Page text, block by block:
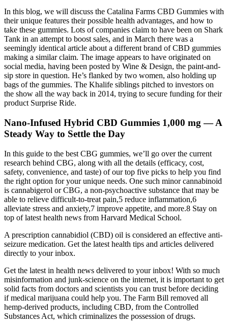
In this blog, we will discuss the Catalina Farms CBD Gummies with
their unique features their possible health advantages, and how to
take these gummies. Lots of companies claim to have been on Shark
Tank in an attempt to boost sales, and in March there was a
seemingly identical article about a different brand of CBD gummies
making a similar claim. The image appears to have originated on
social media, having been posted by Wine & Design, the paint-and-
sip store in question. He’s flanked by two women, also holding up
bags of the gummies. The Khalife siblings pitched to investors on
the show all the way back in 2014, trying to secure funding for their
product Surprise Ride.
Nano-Infused Hybrid CBD Gummies 1,000 mg — A
Steady Way to Settle the Day
In this guide to the best CBG gummies, we’ll go over the current
research behind CBG, along with all the details (efficacy, cost,
safety, convenience, and taste) of our top five picks to help you find
the right option for your unique needs. One such minor cannabinoid
is cannabigerol or CBG, a non-psychoactive substance that may be
able to relieve difficult-to-treat pain,5 reduce inflammation,6
alleviate stress and anxiety,7 improve appetite, and more.8 Stay on
top of latest health news from Harvard Medical School.
A prescription cannabidiol (CBD) oil is considered an effective anti-
seizure medication. Get the latest health tips and articles delivered
directly to your inbox.
Get the latest in health news delivered to your inbox! With so much
misinformation and junk-science on the internet, it is important to get
solid facts from doctors and scientists you can trust before deciding
if medical marijuana could help you. The Farm Bill removed all
hemp-derived products, including CBD, from the Controlled
Substances Act, which criminalizes the possession of drugs.